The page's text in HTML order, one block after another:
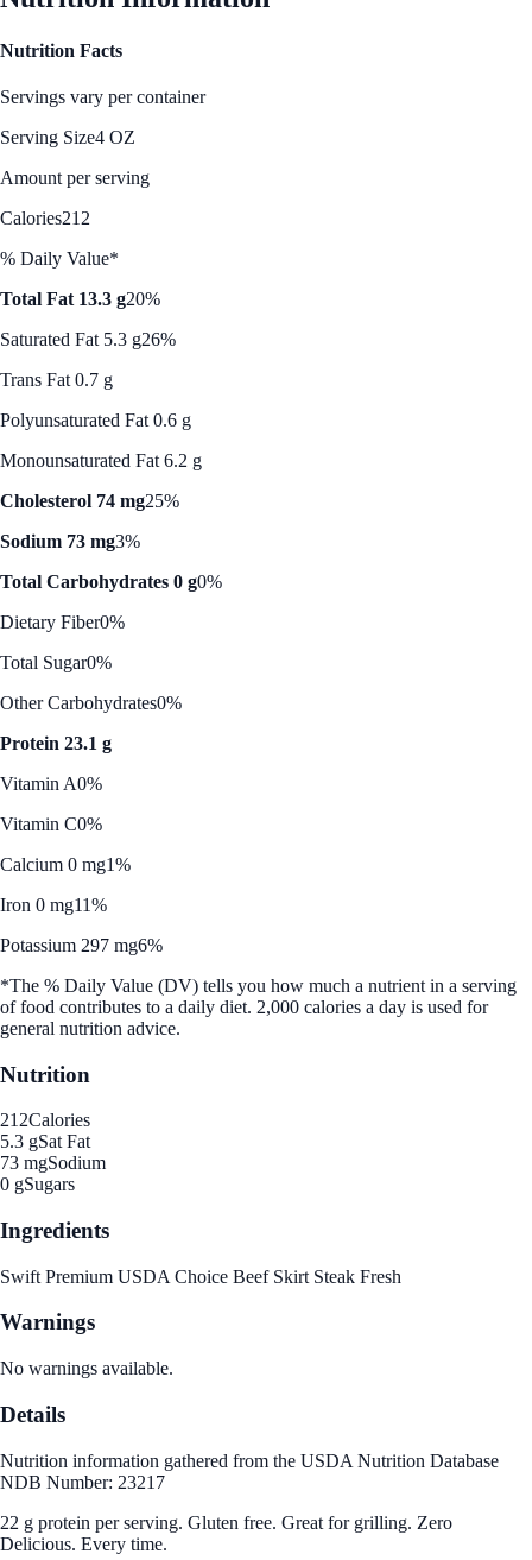
Nutrition Facts
Servings vary per container
Serving Size4 OZ
Amount per serving
Calories212
% Daily Value*
Total Fat 13.3 g20%
Saturated Fat 5.3 g26%
Trans Fat 0.7 g
Polyunsaturated Fat 0.6 g
Monounsaturated Fat 6.2 g
Cholesterol 74 mg25%
Sodium 73 mg3%
Total Carbohydrates 0 g0%
Dietary Fiber0%
Total Sugar0%
Other Carbohydrates0%
Protein 23.1 g
Vitamin A0%
Vitamin C0%
Calcium 0 mg1%
Iron 0 mg11%
Potassium 297 mg6%
*The % Daily Value (DV) tells you how much a nutrient in a serving
of food contributes to a daily diet. 2,000 calories a day is used for
general nutrition advice.
Nutrition
212Calories
5.3 gSat Fat
73 mgSodium
0 gSugars
Ingredients
Swift Premium USDA Choice Beef Skirt Steak Fresh
Warnings
No warnings available.
Details
Nutrition information gathered from the USDA Nutrition Database
NDB Number: 23217
22 g protein per serving. Gluten free. Great for grilling. Zero
Delicious. Every time.